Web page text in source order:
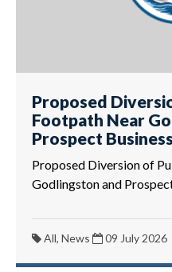
Proposed
Footpath Near
Prospect
Proposed Diversion of
Godlingston and
All, News 09 July 2026